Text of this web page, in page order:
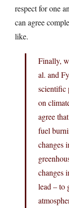
respect for one
can agree
like.
Finally,
al. and
scientific
on
agree
fuel
changes
changes
lead – to